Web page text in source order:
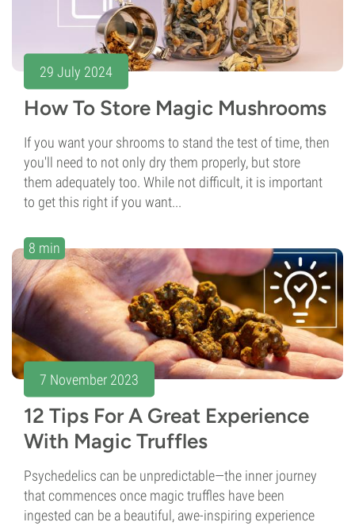
29 July 2024
How To Store Magic Mushrooms
If you want your shrooms to stand the test of time, then
you'll need to not only dry them properly, but store
them adequately too. While not difficult, it is important
to get this right if you want...
8 min
7 November 2023
12 Tips For A Great Experience
With Magic Truffles
Psychedelics can be unpredictable—the inner journey
that commences once magic truffles have been
ingested can be a beautiful, awe-inspiring experience